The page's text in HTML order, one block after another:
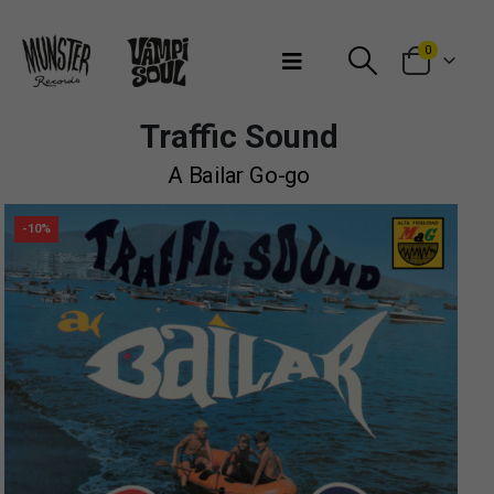
0
Traffic Sound
A Bailar Go-go
-10%